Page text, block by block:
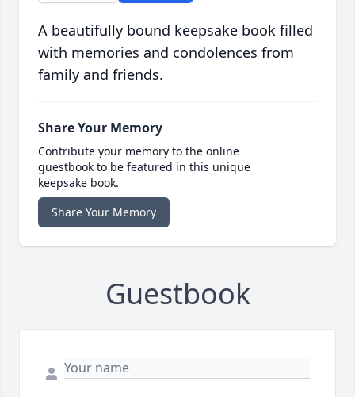
A beautifully bound keepsake book filled
with memories and condolences from
family and friends.
Share Your Memory
Contribute your memory to the online
guestbook to be featured in this unique
keepsake book.
Share Your Memory
Guestbook